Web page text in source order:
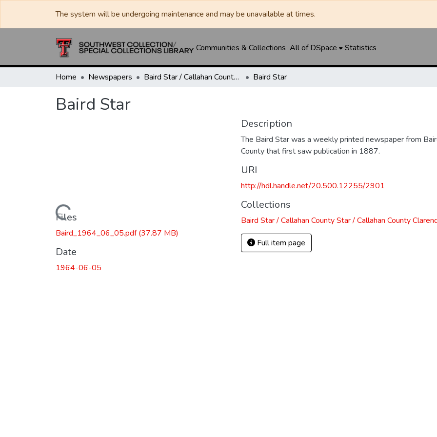
The system will be undergoing maintenance and may be unavailable at times.
Communities & Collections All of DSpace Statistics
Home Newspapers Baird Star / Callahan County Star / Callahan County Clarendon Baird Star
Baird Star
Loading...
Files
Baird_1964_06_05.pdf(37.87 MB)
Date
1964-06-05
Description
The Baird Star was a weekly printed newspaper from
County that first saw publication in 1887.
URI
http://hdl.handle.net/20.500.12255/2901
Collections
Baird Star / Callahan County Star / Callahan County
Full item page